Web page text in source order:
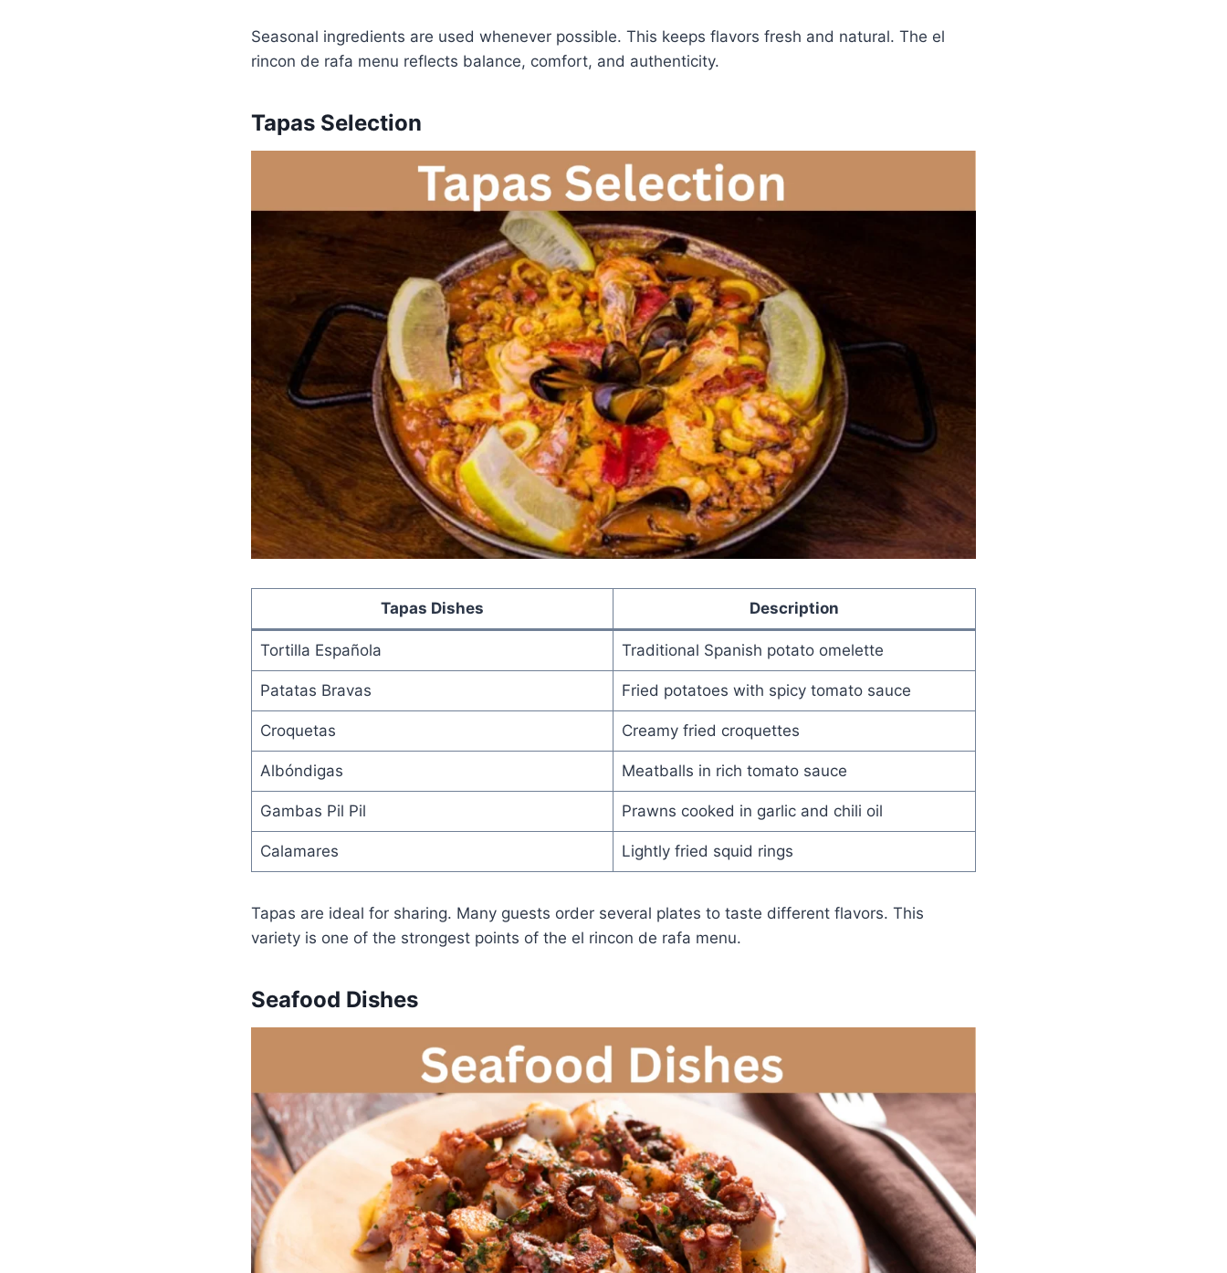
Seasonal ingredients are used whenever possible. This keeps flavors fresh and natural. The el
rincon de rafa menu reflects balance, comfort, and authenticity.
Tapas Selection
Tapas Dishes Description
Tortilla Española Traditional Spanish potato omelette
Patatas Bravas Fried potatoes with spicy tomato sauce
Croquetas Creamy fried croquettes
Albóndigas Meatballs in rich tomato sauce
Gambas Pil Pil Prawns cooked in garlic and chili oil
Calamares Lightly fried squid rings
Tapas are ideal for sharing. Many guests order several plates to taste different flavors. This
variety is one of the strongest points of the el rincon de rafa menu.
Seafood Dishes